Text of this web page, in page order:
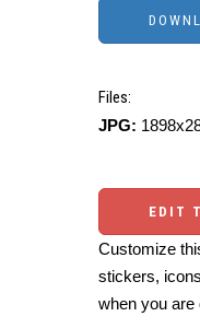
Files:
JPG:
EDIT
Customize
stickers,
when you are